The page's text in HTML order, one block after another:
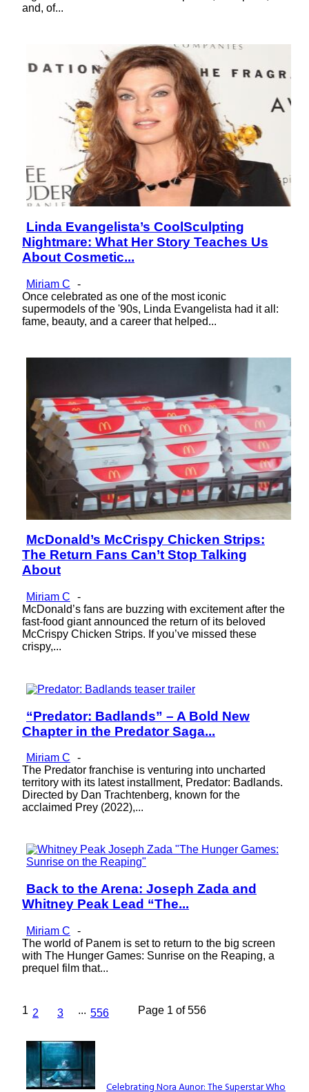
and, of...
Section
Heading
Linda Evangelista’s CoolSculpting
Nightmare: What Her Story Teaches Us
About Cosmetic...
Miriam C
-
Once celebrated as one of the most iconic
supermodels of the '90s, Linda Evangelista had it all:
fame, beauty, and a career that helped...
Section
Heading
McDonald’s McCrispy Chicken Strips:
The Return Fans Can’t Stop Talking
About
Miriam C
-
McDonald’s fans are buzzing with excitement after the
fast-food giant announced the return of its beloved
McCrispy Chicken Strips. If you’ve missed these
crispy,...
Section
Heading
“Predator: Badlands” – A Bold New
Chapter in the Predator Saga...
Miriam C
-
The Predator franchise is venturing into uncharted
territory with its latest installment, Predator: Badlands.
Directed by Dan Trachtenberg, known for the
acclaimed Prey (2022),...
Section
Heading
Back to the Arena: Joseph Zada and
Whitney Peak Lead “The...
Miriam C
-
The world of Panem is set to return to the big screen
with The Hunger Games: Sunrise on the Reaping, a
prequel film that...
1 2 3 ... 556 Page 1 of 556
Lovin' it!
Celebrating Nora Aunor: The Superstar Who